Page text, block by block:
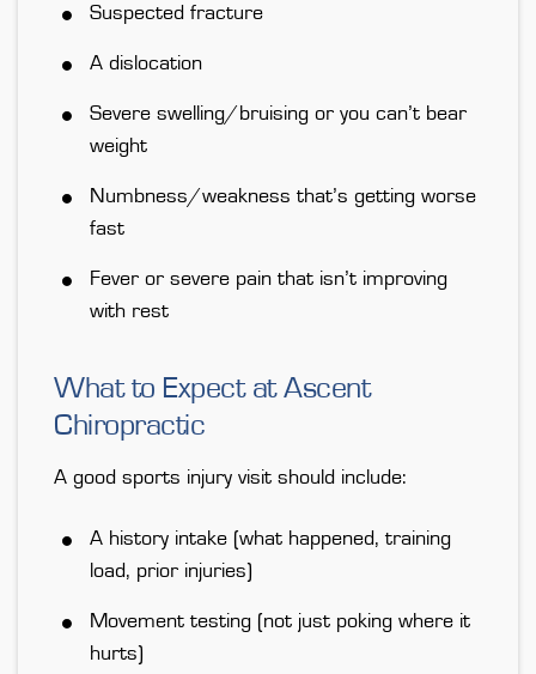
Suspected fracture
A dislocation
Severe swelling/bruising or you can’t bear
weight
Numbness/weakness that’s getting worse
fast
Fever or severe pain that isn’t improving
with rest
What to Expect at Ascent
Chiropractic
A good sports injury visit should include:
A history intake (what happened, training
load, prior injuries)
Movement testing (not just poking where it
hurts)